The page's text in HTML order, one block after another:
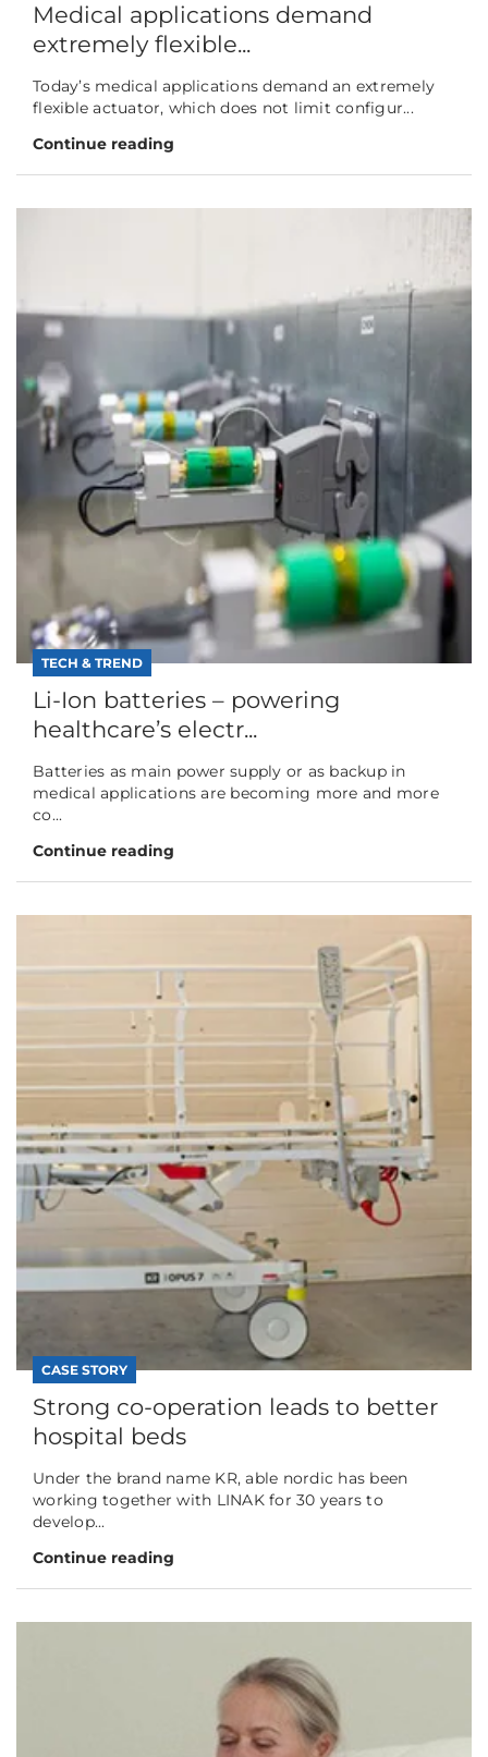
Medical applications demand
extremely flexible...
Today’s medical applications demand an extremely
flexible actuator, which does not limit configur...
Continue reading
TECH & TREND
Li-Ion batteries – powering
healthcare’s electr...
Batteries as main power supply or as backup in
medical applications are becoming more and more
co...
Continue reading
CASE STORY
Strong co-operation leads to better
hospital beds
Under the brand name KR, able nordic has been
working together with LINAK for 30 years to
develop...
Continue reading